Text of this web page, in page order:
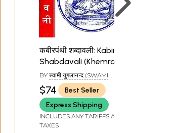
कबीरपंथी शब्दावली: Kabir
Shabdavali (Khemraj
Edition)
BY स्वामी युगलानन्द (SWAMI
YUGLANAND)
$74
Best Seller
Express Shipping
INCLUDES ANY TARIFFS AND
TAXES